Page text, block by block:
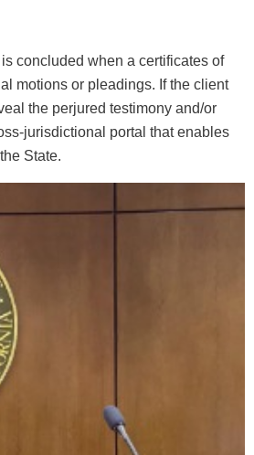
concluded when a certificates of
motions or pleadings. If the client
the perjured testimony and/or
jurisdictional portal that enables
State.